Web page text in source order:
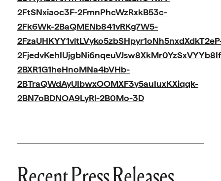
2FtSNxiaoc3F-2FmnPhcWzRxkB53c-
2Fk6Wk-2BaQMENb841vRKg7W5-
2BXR1G1heHnoMNa4bVHb-
2BTraQWdAyUIbwxOOMXF3y5auIuxKXiqqk-
2BN7oBDNOA9LyRl-2B0Mo-3D